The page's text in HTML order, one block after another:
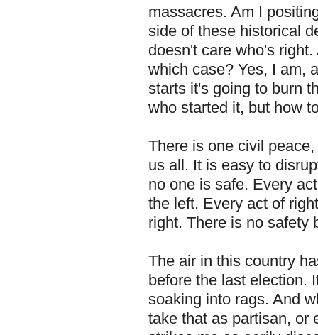
massacres. Am I
side of these historical
doesn't care who's
which case? Yes, I am,
starts it's going to burn
who started it, but how
There is one civil
us all. It is easy to
no one is safe. Every
the left. Every act of
right. There is no safety
The air in this country
before the last election.
soaking into rags. And
take that as partisan, or